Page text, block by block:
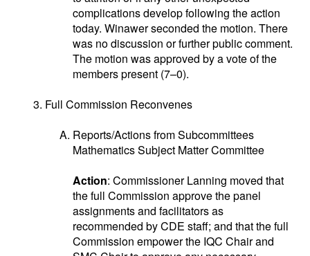
complications develop following the action
today. Winawer seconded the motion. There
was no discussion or further public comment.
The motion was approved by a vote of the
members present (7–0).
Full Commission Reconvenes
Reports/Actions from Subcommittees
Mathematics Subject Matter Committee
Action: Commissioner Lanning moved that
the full Commission approve the panel
assignments and facilitators as
recommended by CDE staff; and that the full
Commission empower the IQC Chair and